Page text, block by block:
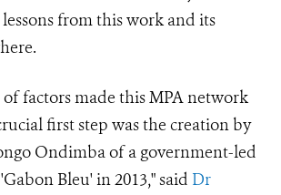
from this work and its
factors made this MPA network
first step was the creation by
Ondimba of a government-led
Bleu' in 2013," said Dr